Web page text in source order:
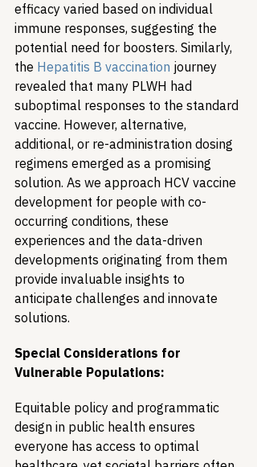
efficacy varied based on individual
immune responses, suggesting the
potential need for boosters. Similarly,
the Hepatitis B vaccination journey
revealed that many PLWH had
suboptimal responses to the standard
vaccine. However, alternative,
additional, or re-administration dosing
regimens emerged as a promising
solution. As we approach HCV vaccine
development for people with co-
occurring conditions, these
experiences and the data-driven
developments originating from them
provide invaluable insights to
anticipate challenges and innovate
solutions.
Special Considerations for
Vulnerable Populations:
Equitable policy and programmatic
design in public health ensures
everyone has access to optimal